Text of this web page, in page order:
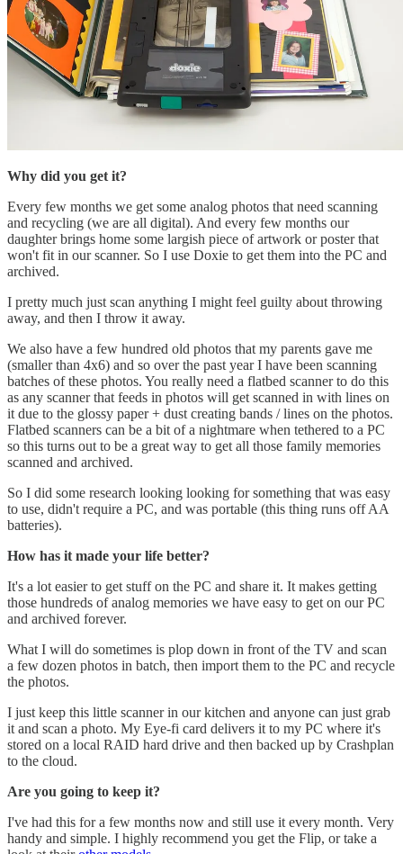
Why did you get it?
Every few months we get some analog photos that need scanning
and recycling (we are all digital). And every few months our
daughter brings home some largish piece of artwork or poster that
won't fit in our scanner. So I use Doxie to get them into the PC and
archived.
I pretty much just scan anything I might feel guilty about throwing
away, and then I throw it away.
We also have a few hundred old photos that my parents gave me
(smaller than 4x6) and so over the past year I have been scanning
batches of these photos. You really need a flatbed scanner to do this
as any scanner that feeds in photos will get scanned in with lines on
it due to the glossy paper + dust creating bands / lines on the photos.
Flatbed scanners can be a bit of a nightmare when tethered to a PC
so this turns out to be a great way to get all those family memories
scanned and archived.
So I did some research looking looking for something that was easy
to use, didn't require a PC, and was portable (this thing runs off AA
batteries).
How has it made your life better?
It's a lot easier to get stuff on the PC and share it. It makes getting
those hundreds of analog memories we have easy to get on our PC
and archived forever.
What I will do sometimes is plop down in front of the TV and scan
a few dozen photos in batch, then import them to the PC and recycle
the photos.
I just keep this little scanner in our kitchen and anyone can just grab
it and scan a photo. My Eye-fi card delivers it to my PC where it's
stored on a local RAID hard drive and then backed up by Crashplan
to the cloud.
Are you going to keep it?
I've had this for a few months now and still use it every month. Very
handy and simple. I highly recommend you get the Flip, or take a